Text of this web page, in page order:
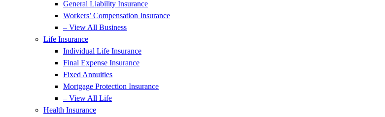
General Liability Insurance
Workers’ Compensation Insurance
– View All Business
Life Insurance
Individual Life Insurance
Final Expense Insurance
Fixed Annuities
Mortgage Protection Insurance
– View All Life
Health Insurance